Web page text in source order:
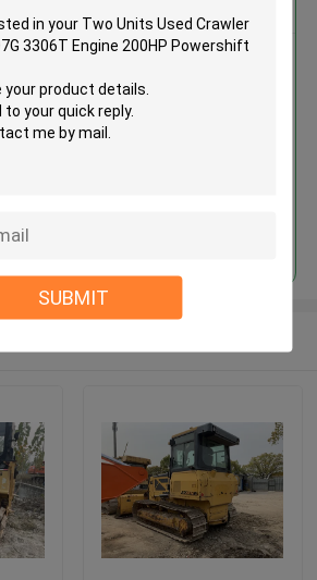
SUBMIT
Bulldozer CAT D7G 3306T
Engine 200HP Powershift
Transmission
MOQ： 1 unit